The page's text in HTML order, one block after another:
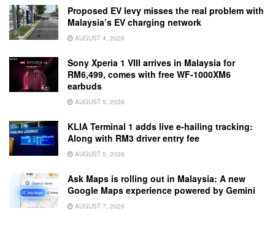
Proposed EV levy misses the real problem with
Malaysia’s EV charging network
AUGUST 4, 2026
Sony Xperia 1 VIII arrives in Malaysia for
RM6,499, comes with free WF-1000XM6
earbuds
AUGUST 5, 2026
KLIA Terminal 1 adds live e-hailing tracking:
Along with RM3 driver entry fee
AUGUST 5, 2026
Ask Maps is rolling out in Malaysia: A new
Google Maps experience powered by Gemini
AUGUST 7, 2026